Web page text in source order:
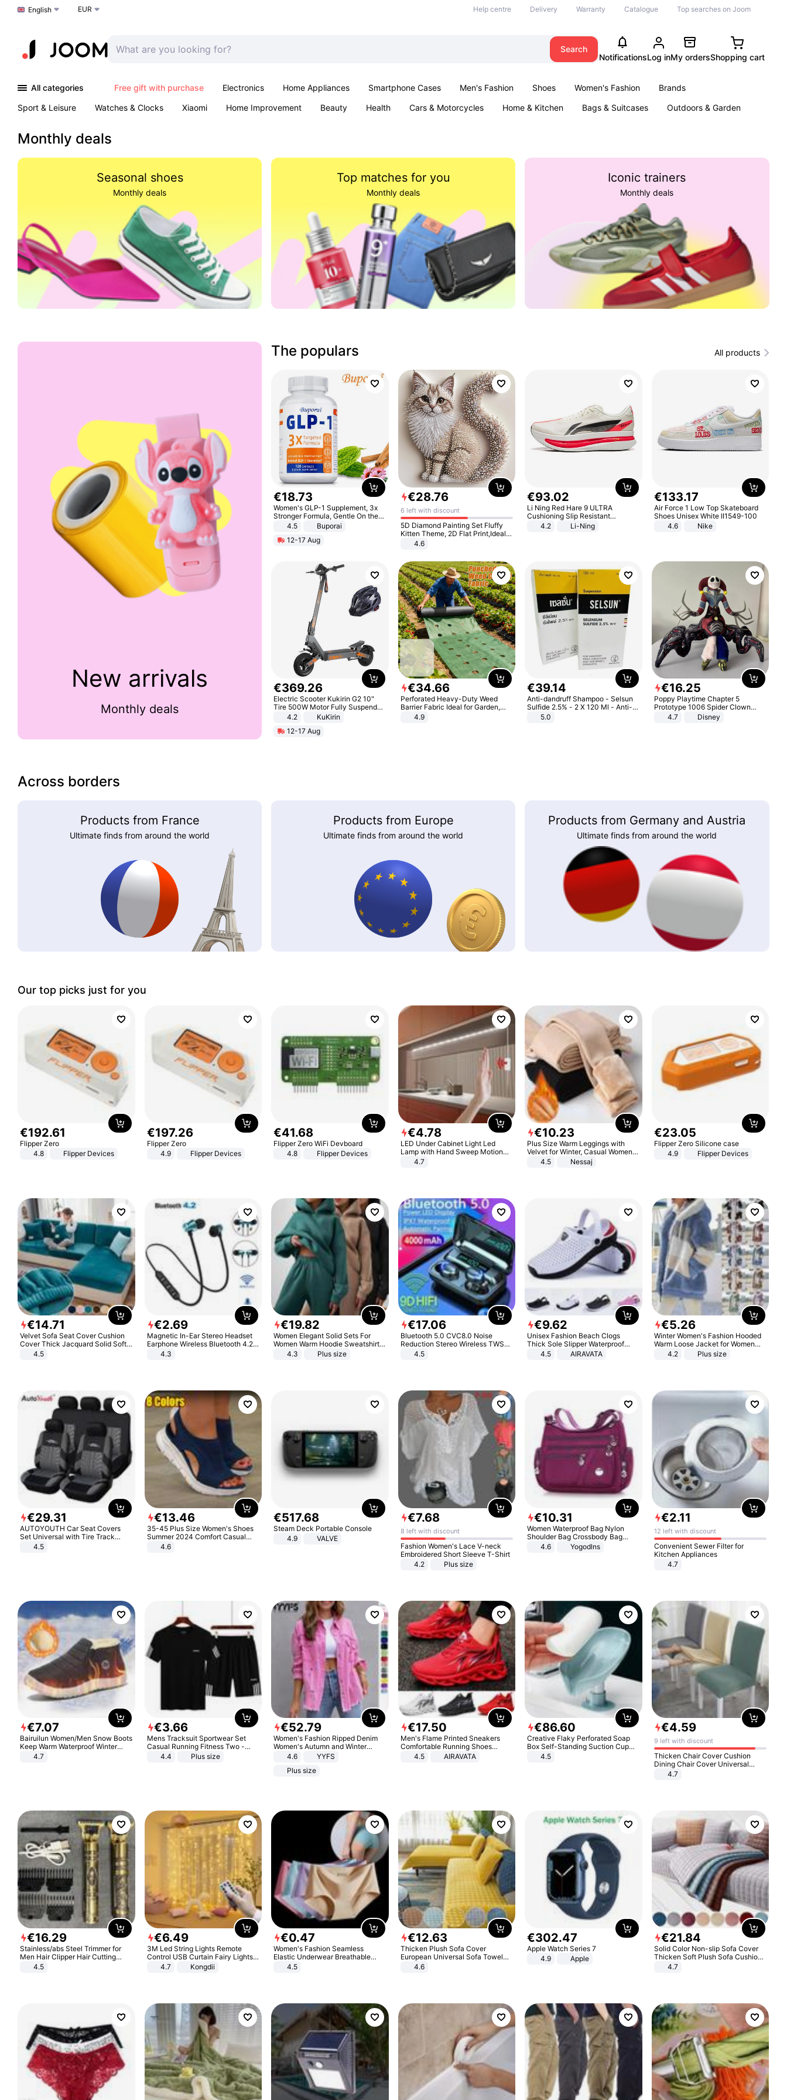
Choose a language
English EUR Help centre Delivery Warranty Catalogue Top searches on Joom
Search
NotificationsLog inMy ordersShopping cart
All categories Free gift with purchase Electronics Home Appliances Smartphone Cases Men's Fashion Shoes Women's Fashion
Brands
Sport & Leisure
Watches & Clocks Xiaomi Home Improvement Beauty Health Cars & Motorcycles Home & Kitchen Bags & Suitcases
Outdoors & Garden
Monthly deals
Seasonal shoes
Monthly deals
Top matches for you
Monthly deals
Iconic trainers
Monthly deals
New arrivals
Monthly deals
The populars All products
€18.73
Women's GLP-1 Supplement, 3x
Stronger Formula, Gentle On the
Stomach, Natural GLP-1,
Promotes Digestion and Gut
Health - Vegan
4.5
Buporai
12-17 Aug
€28.76
6 left with discount
5D Diamond Painting Set Fluffy
Kitten Theme, 2D Flat Print,Ideal
for Home Decor In Living Room,
Bedroom
4.6
€93.02
Li Ning Red Hare 9 ULTRA
Cushioning Slip Resistant
Abrasion Resistant Breathable
Lightweight Rebound Low Top
4.2 Li-Ning
€133.17
Air Force 1 Low Top Skateboard
Shoes Unisex White II1549-100
4.6
Nike
€369.26
Electric Scooter Kukirin G2 10"
Tire 500W Motor Fully Suspended
Adult Electric Scooter 48V 15.6AH
Black
4.2
KuKirin
12-17 Aug
€34.66
Perforated Heavy-Duty Weed
Barrier Fabric Ideal for Garden,
Vegetable Patch, Orchard, and
4.9
€39.14
Anti-dandruff Shampoo - Selsun
Sulfide 2.5% - 2 X 120 Ml - Anti-
dandruff - Hair Loss Prevention
5.0
€16.25
Poppy Playtime Chapter 5
Prototype 1006 Spider Clown
Plush Toy Soft Stuffed Doll Horror
Game Peripheral Gift for Kids Fans
4.7 Disney
Across borders
Products from France
Ultimate finds from around the world
Products from Europe
Ultimate finds from around the world
Products from Germany and Austria
Ultimate finds from around the world
Our top picks just for you
€192.61
Flipper Zero
4.8
Flipper Devices
€197.26
Flipper Zero
4.9
Flipper Devices
€41.68
Flipper Zero WiFi Devboard
4.8
Flipper Devices
€4.78
LED Under Cabinet Light Led
Lamp with Hand Sweep Motion
Sensor USB Port Lights Kitchen
4.7
€10.23
Plus Size Warm Leggings with
Velvet for Winter, Casual Women's
Sexy Pants
4.5 Nessaj
€23.05
Flipper Zero Silicone case
4.9
Flipper Devices
€14.71
Velvet Sofa Seat Cover Cushion
Cover Thick Jacquard Solid Soft
Stretch Sofa Slipcovers Funiture
4.5
€2.69
Magnetic In-Ear Stereo Headset
Earphone Wireless Bluetooth 4.2
Headphone Gift
4.3
€19.82
Women Elegant Solid Sets For
Women Warm Hoodie Sweatshirts
And Long Pant Fashion Two Piece
4.3 Plus size
€17.06
Bluetooth 5.0 CVC8.0 Noise
Reduction Stereo Wireless TWS
Bluetooth Headset
4.5
€9.62
Unisex Fashion Beach Clogs
Thick Sole Slipper Waterproof
Anti-Slip Sandals Flip Flops for
4.5 AIRAVATA
€5.26
Winter Women's Fashion Hooded
Warm Loose Jacket for Women
Patchwork Outerwear Zipper
4.2 Plus size
€29.31
AUTOYOUTH Car Seat Covers
Set Universal with Tire Track
Detail Styling Car Seat Protector
4.5
€13.46
35-45 Plus Size Women's Shoes
Summer 2024 Comfort Casual
Sport Sandals Women Beach
Wedge Sandals Women Platform
4.6
€517.68
Steam Deck Portable Console
4.9
VALVE
€7.68
8 left with discount
Fashion Women's Lace V-neck
Embroidered Short Sleeve T-Shirt
4.2
Plus size
€10.31
Women Waterproof Bag Nylon
Shoulder Bag Crossbody Bag
Casual Handbags
4.6 Yogodlns
€2.11
12 left with discount
Convenient Sewer Filter for
Kitchen Appliances
4.7
€7.07
Bairuilun Women/Men Snow Boots
Keep Warm Waterproof Winter
Shoes
4.7
€3.66
Mens Tracksuit Sportwear Set
Casual Running Fitness Two -
Piece Set
4.4 Plus size
€52.79
Women's Fashion Ripped Denim
Women's Autumn and Winter
Long-sleeved Casual Lapel Top
4.6
YYFS
Plus size
€17.50
Men's Flame Printed Sneakers
Comfortable Running Shoes
Outdoor Men Athletic Shoes
4.5 AIRAVATA
€86.60
Creative Flaky Perforated Soap
Box Self-Standing Suction Cup
Draining Bathroom Soap Storage
4.5
€4.59
9 left with discount
Thicken Chair Cover Cushion
Dining Chair Cover Universal
Stool Cover Seat Cover Stretch
4.7
€16.29
Stainless/abs Steel Trimmer for
Men Hair Clipper Hair Cutting
Machine Professional Baldheaded
4.5
€6.49
3M Led String Lights Remote
Control USB Curtain Fairy Lights
Garland Led For Wedding Party
Christmas Window Home Outdoor
4.7 Kongdii
€0.47
Women's Fashion Seamless
Elastic Underwear Breathable
Quick-Dry Ice Silk Panties Briefs
4.5
€12.63
Thicken Plush Sofa Cover
European Universal Sofa Towel
Cover Slip Resistant Couch Cover
4.6
€302.47
Apple Watch Series 7
4.9
Apple
€21.84
Solid Color Non-slip Sofa Cover
Thicken Soft Plush Sofa Cushion
Towel for Living Room Furniture
4.7